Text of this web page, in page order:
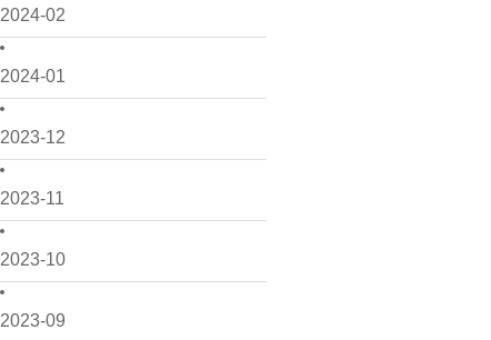
2024-02
2024-01
2023-12
2023-11
2023-10
2023-09